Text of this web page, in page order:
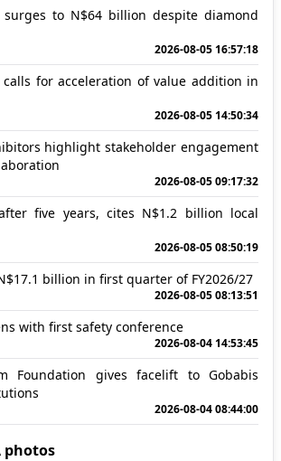
to N$64 billion despite diamond
2026-08-05 16:57:18
for acceleration of value addition in
2026-08-05 14:50:34
highlight stakeholder engagement
2026-08-05 09:17:32
five years, cites N$1.2 billion local
2026-08-05 08:50:19
billion in first quarter of FY2026/27
2026-08-05 08:13:51
with first safety conference
2026-08-04 14:53:45
Foundation gives facelift to Gobabis
2026-08-04 08:44:00
photos